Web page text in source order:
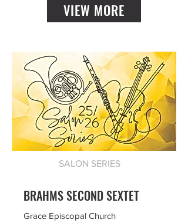
VIEW MORE
SALON SERIES
BRAHMS SECOND SEXTET
Grace Episcopal Church